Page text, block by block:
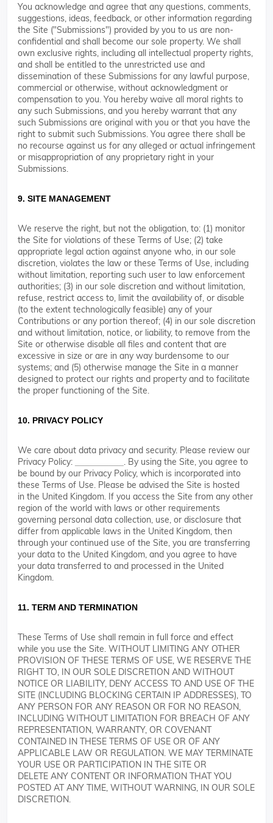
You acknowledge and agree that any questions, comments,
suggestions, ideas, feedback, or other information regarding
the Site ("Submissions") provided by you to us are non-
confidential and shall become our sole property. We shall
own exclusive rights, including all intellectual property rights,
and shall be entitled to the unrestricted use and
dissemination of these Submissions for any lawful purpose,
commercial or otherwise, without acknowledgment or
compensation to you. You hereby waive all moral rights to
any such Submissions, and you hereby warrant that any
such Submissions are original with you or that you have the
right to submit such Submissions. You agree there shall be
no recourse against us for any alleged or actual infringement
or misappropriation of any proprietary right in your
Submissions.
9. SITE MANAGEMENT
We reserve the right, but not the obligation, to: (1) monitor
the Site for violations of these Terms of Use; (2) take
appropriate legal action against anyone who, in our sole
discretion, violates the law or these Terms of Use, including
without limitation, reporting such user to law enforcement
authorities; (3) in our sole discretion and without limitation,
refuse, restrict access to, limit the availability of, or disable
(to the extent technologically feasible) any of your
Contributions or any portion thereof; (4) in our sole discretion
and without limitation, notice, or liability, to remove from the
Site or otherwise disable all files and content that are
excessive in size or are in any way burdensome to our
systems; and (5) otherwise manage the Site in a manner
designed to protect our rights and property and to facilitate
the proper functioning of the Site.
10. PRIVACY POLICY
We care about data privacy and security. Please review our
Privacy Policy:
. By using the Site, you agree to
be bound by our Privacy Policy, which is incorporated into
these Terms of Use. Please be advised the Site is hosted
in the United Kingdom. If you access the Site from any other
region of the world with laws or other requirements
governing personal data collection, use, or disclosure that
differ from applicable laws in the United Kingdom, then
through your continued use of the Site, you are transferring
your data to the United Kingdom, and you agree to have
your data transferred to and processed in the United
Kingdom.
11. TERM AND TERMINATION
These Terms of Use shall remain in full force and effect
while you use the Site. WITHOUT LIMITING ANY OTHER
PROVISION OF THESE TERMS OF USE, WE RESERVE THE
RIGHT TO, IN OUR SOLE DISCRETION AND WITHOUT
NOTICE OR LIABILITY, DENY ACCESS TO AND USE OF THE
SITE (INCLUDING BLOCKING CERTAIN IP ADDRESSES), TO
ANY PERSON FOR ANY REASON OR FOR NO REASON,
INCLUDING WITHOUT LIMITATION FOR BREACH OF ANY
REPRESENTATION, WARRANTY, OR COVENANT
CONTAINED IN THESE TERMS OF USE OR OF ANY
APPLICABLE LAW OR REGULATION. WE MAY TERMINATE
YOUR USE OR PARTICIPATION IN THE SITE OR
DELETE ANY CONTENT OR INFORMATION THAT YOU
POSTED AT ANY TIME, WITHOUT WARNING, IN OUR SOLE
DISCRETION.